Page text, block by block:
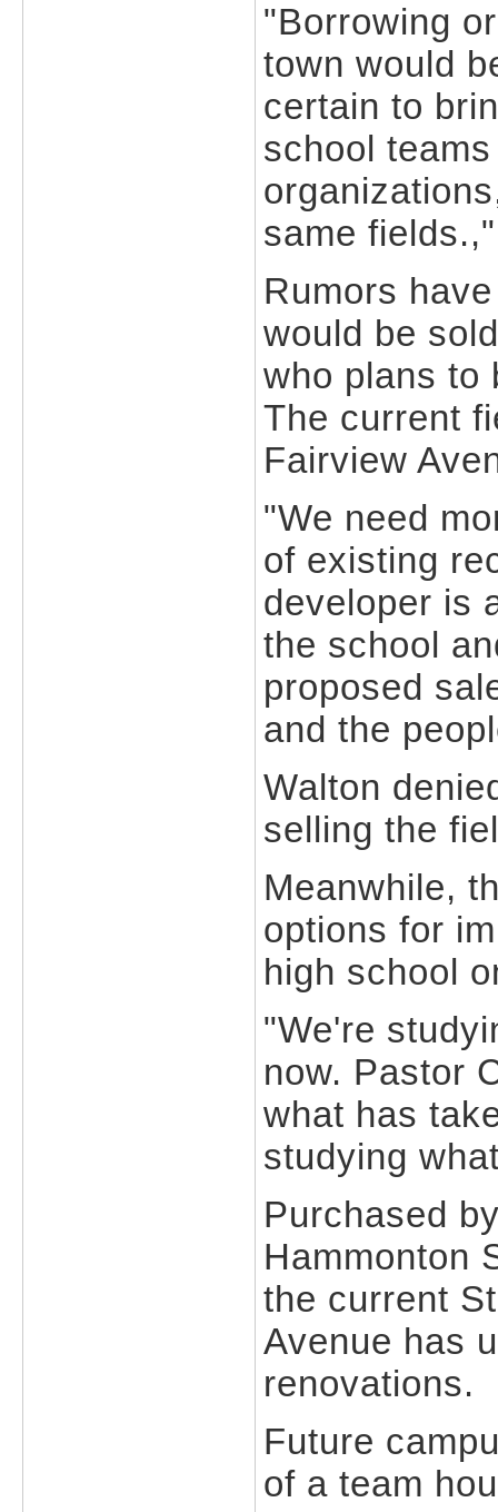
"Borrowing
town would
certain to
school
same
Rumors
would be
who plans to
The current
Fairview
"We need
of existing
developer is
the school
proposed
and the
Walton
selling the
Meanwhile,
options for
high school
"We're
now. Pastor
what has
studying
Purchased
Hammonton
the current
Avenue has
renovations.
Future
of a team